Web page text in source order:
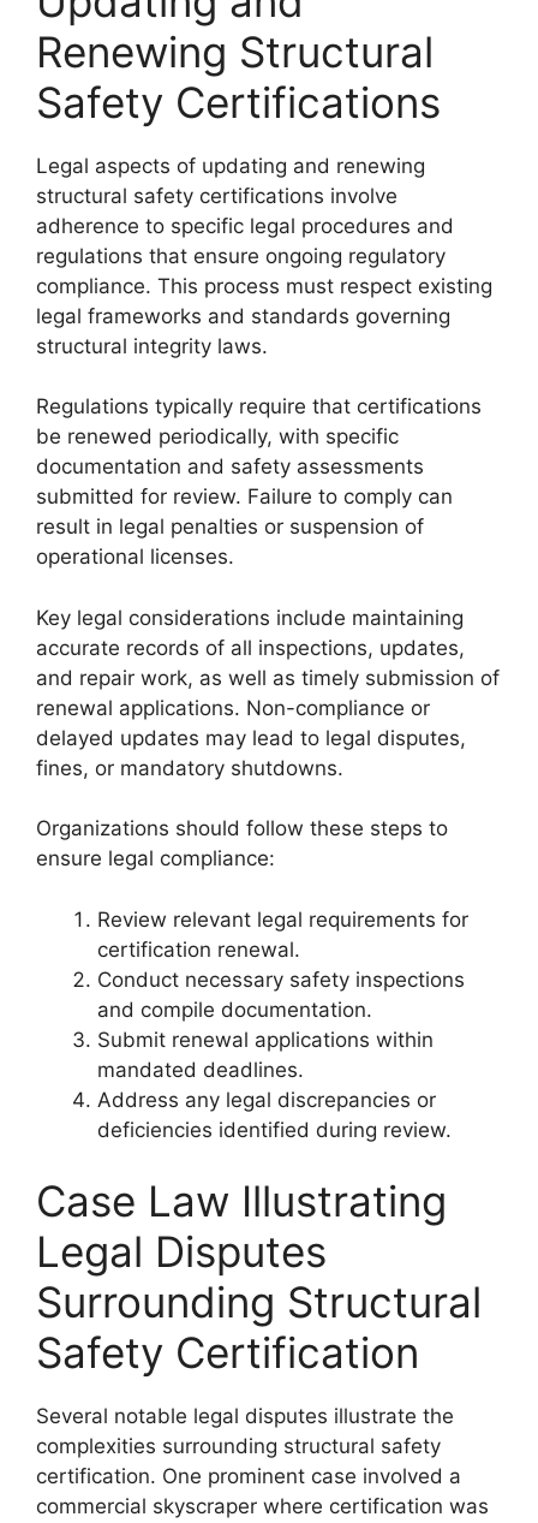
Renewing Structural
Safety Certifications
Legal aspects of updating and renewing
structural safety certifications involve
adherence to specific legal procedures and
regulations that ensure ongoing regulatory
compliance. This process must respect existing
legal frameworks and standards governing
structural integrity laws.
Regulations typically require that certifications
be renewed periodically, with specific
documentation and safety assessments
submitted for review. Failure to comply can
result in legal penalties or suspension of
operational licenses.
Key legal considerations include maintaining
accurate records of all inspections, updates,
and repair work, as well as timely submission of
renewal applications. Non-compliance or
delayed updates may lead to legal disputes,
fines, or mandatory shutdowns.
Organizations should follow these steps to
ensure legal compliance:
Review relevant legal requirements for
certification renewal.
Conduct necessary safety inspections
and compile documentation.
Submit renewal applications within
mandated deadlines.
Address any legal discrepancies or
deficiencies identified during review.
Case Law Illustrating
Legal Disputes
Surrounding Structural
Safety Certification
Several notable legal disputes illustrate the
complexities surrounding structural safety
certification. One prominent case involved a
commercial skyscraper where certification was